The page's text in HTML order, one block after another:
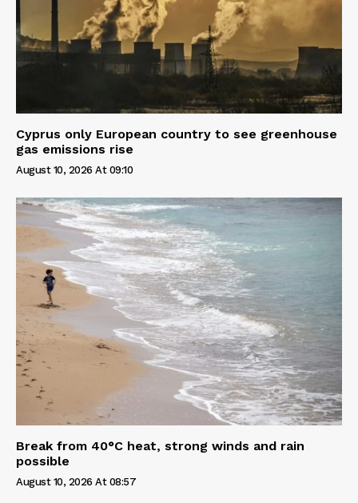
Cyprus only European country to see greenhouse
gas emissions rise
August 10, 2026 At 09:10
Break from 40°C heat, strong winds and rain
possible
August 10, 2026 At 08:57